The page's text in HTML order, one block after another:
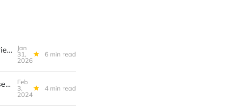
UofWinds 430, Week 05 2026: The Impact of Canadian Public Libraries, On political power, You are being misled about renewable energy technology
Jan
31,
2026
6 min read
UofWinds 369, Week 05, 2024: Lynda Barry's Review Frame Exercise, Why North America Can't Build Nice Apartments, Never Post
Feb
3,
2024
4 min read